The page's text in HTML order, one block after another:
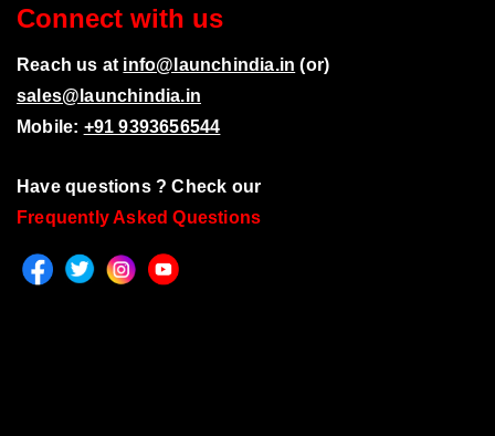
Connect with us
Reach us at info@launchindia.in (or)
sales@launchindia.in
Mobile: +91 9393656544
Have questions ? Check our
Frequently Asked Questions